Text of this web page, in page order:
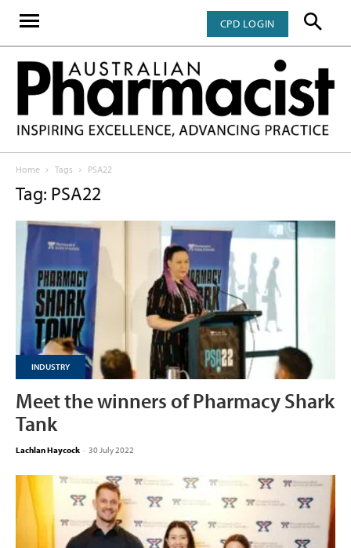
CPD LOGIN
Home Tags PSA22
Tag: PSA22
INDUSTRY
Meet the winners of Pharmacy Shark
Tank
Lachlan Haycock - 30 July 2022